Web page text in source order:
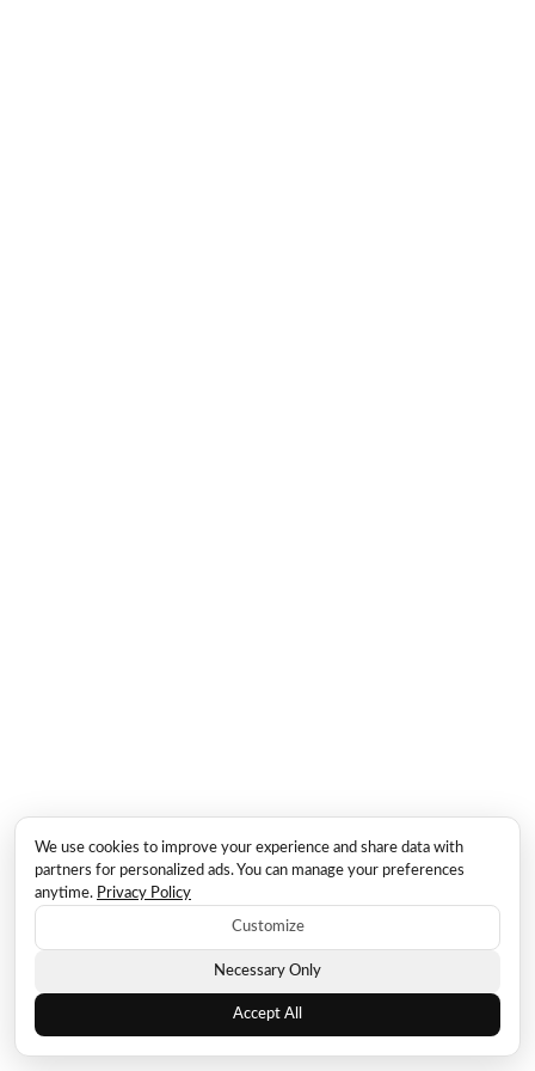
We use cookies to improve your experience and share data with
partners for personalized ads. You can manage your preferences
anytime. Privacy Policy
Customize
Necessary Only
Accept All